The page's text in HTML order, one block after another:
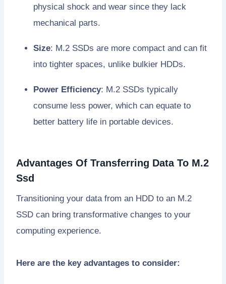
physical shock and wear since they lack
mechanical parts.
Size: M.2 SSDs are more compact and can fit
into tighter spaces, unlike bulkier HDDs.
Power Efficiency: M.2 SSDs typically
consume less power, which can equate to
better battery life in portable devices.
Advantages Of Transferring Data To M.2
Ssd
Transitioning your data from an HDD to an M.2
SSD can bring transformative changes to your
computing experience.
Here are the key advantages to consider: